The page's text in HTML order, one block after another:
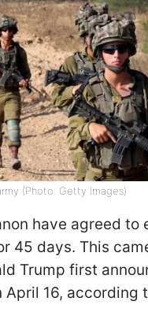
(Photo: Getty Images)
have agreed to
45 days. This
Trump first
April 16, according